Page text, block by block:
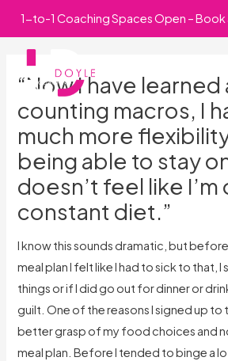
1-to-1 Coaching Spaces Open – Book
content
“Now I have
counting macros, I
much more
being able to stay
doesn’t feel like I’m
constant diet.”
I know this sounds dramatic, but before
meal plan I felt like I had to sick to that, I
things or if I did go out for dinner or
guilt. One of the reasons I signed up to
better grasp of my food choices and
meal plan. Before I tended to binge a